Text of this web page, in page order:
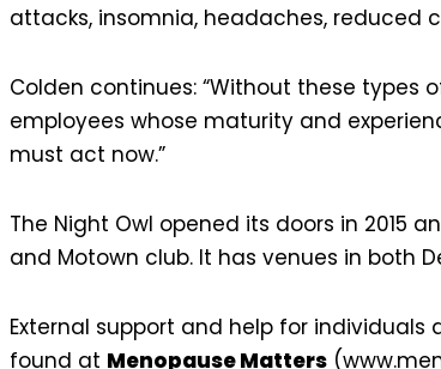
attacks, insomnia, headaches, reduced
Colden continues: “Without these types
employees whose maturity and
must act now.”
The Night Owl opened its doors in 2015
and Motown club. It has venues in both
External support and help for
found at Menopause Matters(